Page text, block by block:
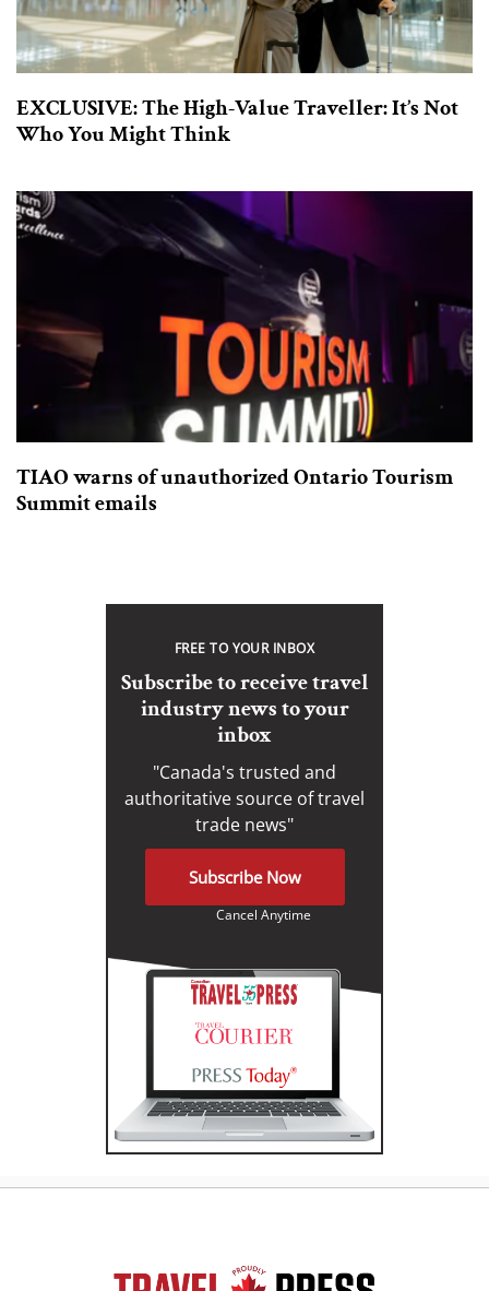
EXCLUSIVE: The High-Value Traveller: It’s Not
Who You Might Think
TIAO warns of unauthorized Ontario Tourism
Summit emails
FREE TO YOUR INBOX
Subscribe to receive travel
industry news to your
inbox
"Canada's trusted and
authoritative source of travel
trade news"
Subscribe Now
Cancel Anytime